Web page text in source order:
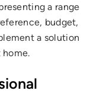
a range
budget,
a solution